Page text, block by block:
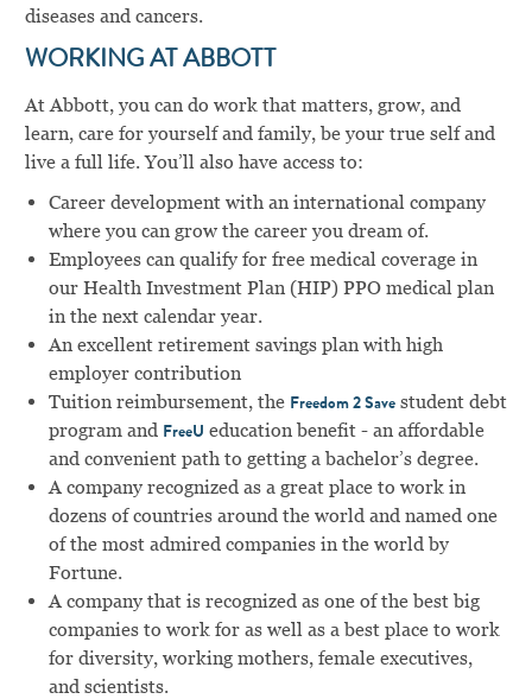
diseases and cancers.
WORKING AT ABBOTT
At Abbott, you can do work that matters, grow, and
learn, care for yourself and family, be your true self and
live a full life. You’ll also have access to:
Career development with an international company
where you can grow the career you dream of.
Employees can qualify for free medical coverage in
our Health Investment Plan (HIP) PPO medical plan
in the next calendar year.
An excellent retirement savings plan with high
employer contribution
Tuition reimbursement, the Freedom 2 Savestudent debt
program and FreeU education benefit - an affordable
and convenient path to getting a bachelor’s degree.
A company recognized as a great place to work in
dozens of countries around the world and named one
of the most admired companies in the world by
Fortune.
A company that is recognized as one of the best big
companies to work for as well as a best place to work
for diversity, working mothers, female executives,
and scientists.